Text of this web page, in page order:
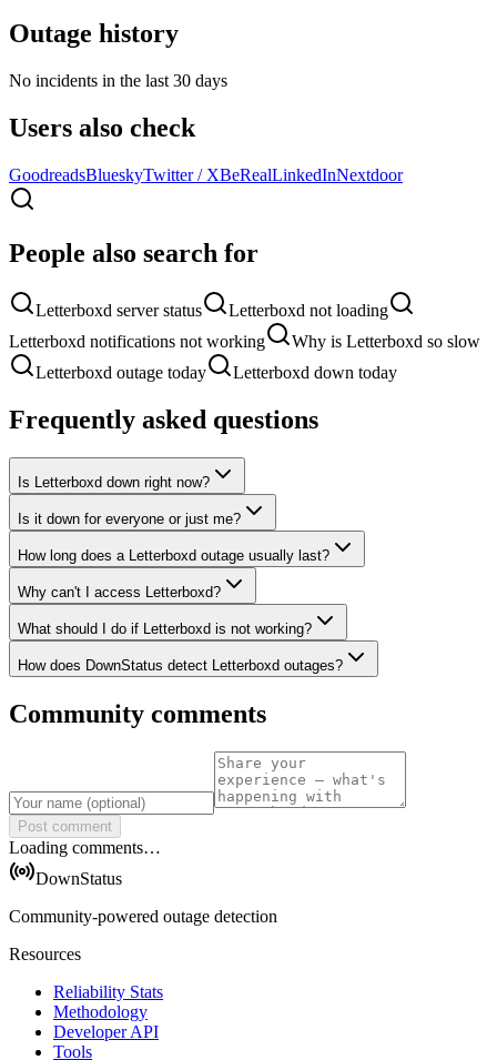
Outage history
No incidents in the last 30 days
Users also check
GoodreadsBlueskyTwitter / XBeRealLinkedInNextdoor
People also search for
Letterboxd server status
Letterboxd not loading
Letterboxd notifications not working
Why is Letterboxd so slow
Letterboxd outage today
Letterboxd down today
Frequently asked questions
Is Letterboxd down right now?
Is it down for everyone or just me?
How long does a Letterboxd outage usually last?
Why can't I access Letterboxd?
What should I do if Letterboxd is not working?
How does DownStatus detect Letterboxd outages?
Community comments
Post comment
Loading comments…
DownStatus
Community-powered outage detection
Resources
Reliability Stats
Methodology
Developer API
Tools